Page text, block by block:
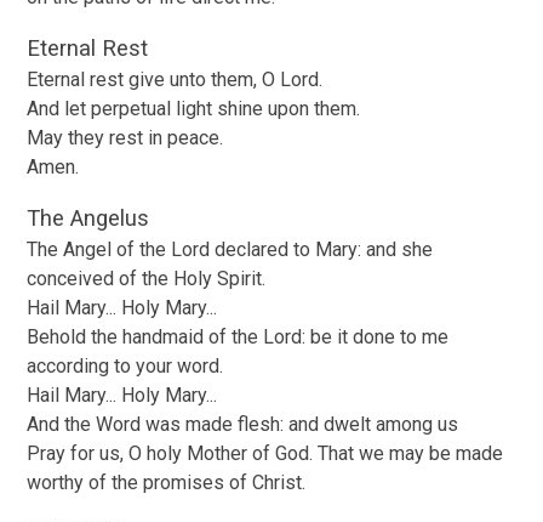
Eternal Rest
Eternal rest give unto them, O Lord.
And let perpetual light shine upon them.
May they rest in peace.
Amen.
The Angelus
The Angel of the Lord declared to Mary: and she
conceived of the Holy Spirit.
Hail Mary... Holy Mary...
Behold the handmaid of the Lord: be it done to me
according to your word.
Hail Mary... Holy Mary...
And the Word was made flesh: and dwelt among us
Pray for us, O holy Mother of God. That we may be made
worthy of the promises of Christ.